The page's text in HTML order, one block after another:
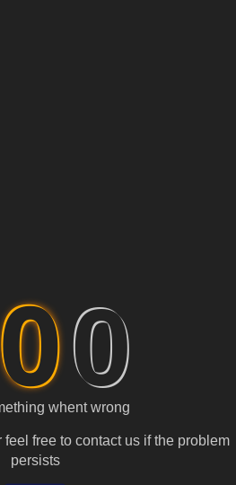
00
whent wrong
free to contact us if the problem
persists